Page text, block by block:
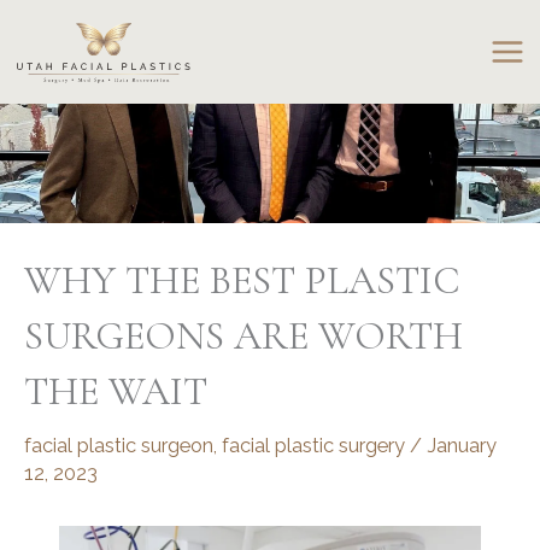
content
WHY THE BEST PLASTIC
SURGEONS ARE WORTH
THE WAIT
facial plastic surgeon facial plastic surgery / January
12, 2023